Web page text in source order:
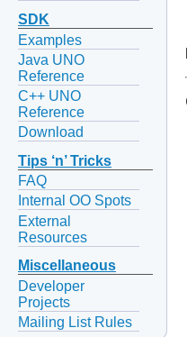
SDK
Examples
Java UNO
Reference
C++ UNO
Reference
Download
Tips ‘n’ Tricks
FAQ
Internal OO Spots
External
Resources
Miscellaneous
Developer
Projects
Mailing List Rules